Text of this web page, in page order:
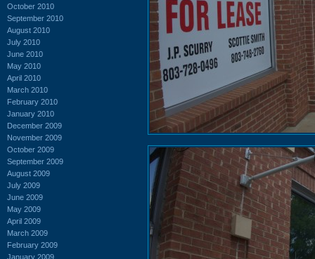
October 2010
September 2010
August 2010
July 2010
June 2010
May 2010
April 2010
March 2010
February 2010
January 2010
December 2009
November 2009
October 2009
September 2009
August 2009
July 2009
June 2009
May 2009
April 2009
March 2009
February 2009
January 2009